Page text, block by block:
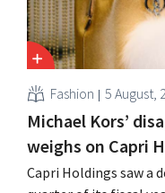
Fashion 5 August,
Michael Kors’
weighs on Capri
Capri Holdings saw a